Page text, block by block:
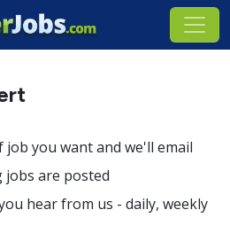
job you want and we'll email
jobs are posted
hear from us - daily, weekly